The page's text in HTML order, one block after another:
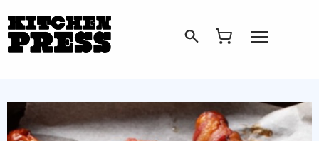
Search
Open Menu